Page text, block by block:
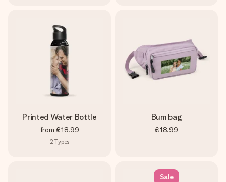
Printed Water Bottle
from £18.99
2 Types
Bum bag
£18.99
Sale